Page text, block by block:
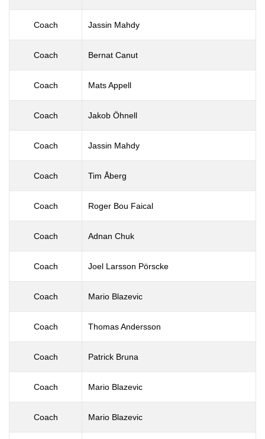
Coach Jassin Mahdy
Coach Bernat Canut
Coach Mats Appell
Coach Jakob Öhnell
Coach Jassin Mahdy
Coach Tim Åberg
Coach Roger Bou Faical
Coach Adnan Chuk
Coach Joel Larsson Pörscke
Coach Mario Blazevic
Coach Thomas Andersson
Coach Patrick Bruna
Coach Mario Blazevic
Coach Mario Blazevic